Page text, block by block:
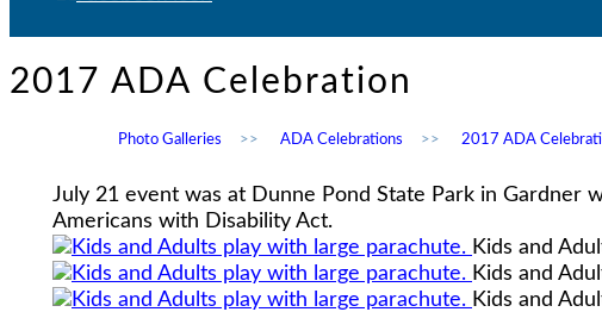
2017 ADA Celebration
Photo Galleries >> ADA Celebrations >> 2017 ADA
July 21 event was at Dunne Pond State Park in
Americans with Disability Act.
Kids and
Kids and
Kids and